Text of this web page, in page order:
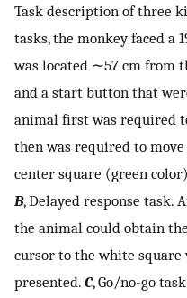
Task description of three
tasks, the monkey faced a
was located ∼57 cm from
and a start button that
animal first was required
then was required to
center square (green
B, Delayed response task.
the animal could obtain
cursor to the white square
presented. C, Go/no-go